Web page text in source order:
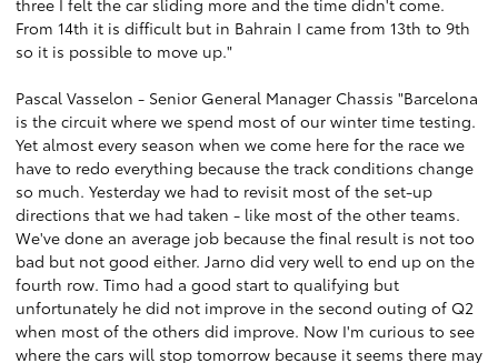
three I felt the car sliding more and the time didn't come.
From 14th it is difficult but in Bahrain I came from 13th to 9th
so it is possible to move up."
Pascal Vasselon - Senior General Manager Chassis "Barcelona
is the circuit where we spend most of our winter time testing.
Yet almost every season when we come here for the race we
have to redo everything because the track conditions change
so much. Yesterday we had to revisit most of the set-up
directions that we had taken - like most of the other teams.
We've done an average job because the final result is not too
bad but not good either. Jarno did very well to end up on the
fourth row. Timo had a good start to qualifying but
unfortunately he did not improve in the second outing of Q2
when most of the others did improve. Now I'm curious to see
where the cars will stop tomorrow because it seems there may